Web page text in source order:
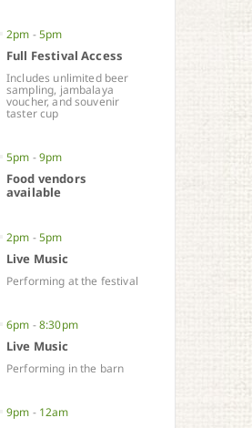
2pm -5pm
Full Festival Access
Includes unlimited beer
sampling, jambalaya
voucher, and souvenir
taster cup
5pm -9pm
Food vendors
available
2pm -5pm
Live Music
Performing at the festival
6pm -8:30pm
Live Music
Performing in the barn
9pm - 12am